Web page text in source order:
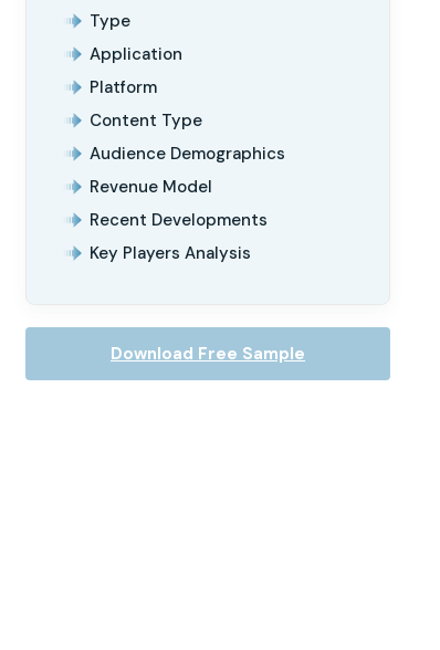
Type
Application
Platform
Content Type
Audience Demographics
Revenue Model
Recent Developments
Key Players Analysis
Download Free Sample